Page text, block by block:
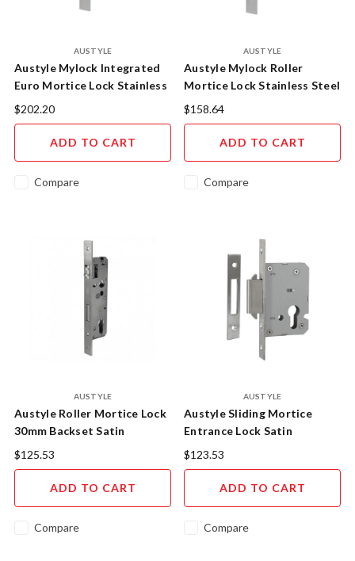
AUSTYLE
Austyle Mylock Integrated
Euro Mortice Lock Stainless
Steel - 49219
$202.20
ADD TO CART
Compare
AUSTYLE
Austyle Mylock Roller
Mortice Lock Stainless Steel
- 49217
$158.64
ADD TO CART
Compare
AUSTYLE
Austyle Roller Mortice Lock
30mm Backset Satin
Stainless Steel 49204
$125.53
ADD TO CART
Compare
AUSTYLE
Austyle Sliding Mortice
Entrance Lock Satin
Stainless Steel 49087
$123.53
ADD TO CART
Compare